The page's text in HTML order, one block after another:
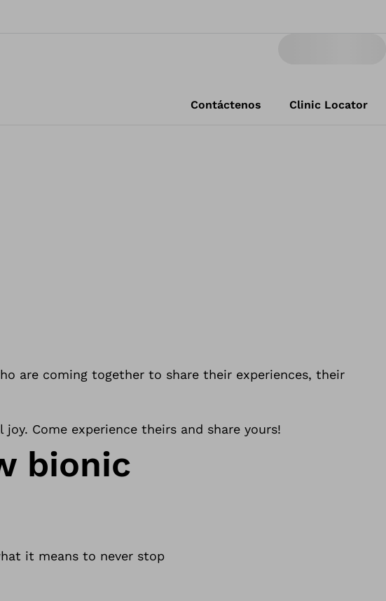
Contáctenos Clinic Locator
are coming together to share their experiences, their
Come experience theirs and share yours!
bionic
it means to never stop